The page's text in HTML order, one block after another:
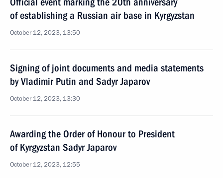
of establishing a Russian air base in Kyrgyzstan
October 12, 2023, 13:50
Signing of joint documents and media statements
by Vladimir Putin and Sadyr Japarov
October 12, 2023, 13:30
Awarding the Order of Honour to President
of Kyrgyzstan Sadyr Japarov
October 12, 2023, 12:55